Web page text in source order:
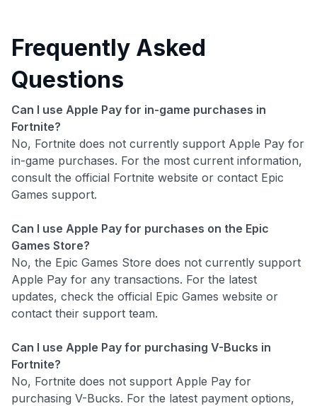
Frequently Asked
Questions
Can I use Apple Pay for in-game purchases in
Fortnite?
No, Fortnite does not currently support Apple Pay for
in-game purchases. For the most current information,
consult the official Fortnite website or contact Epic
Games support.
Can I use Apple Pay for purchases on the Epic
Games Store?
No, the Epic Games Store does not currently support
Apple Pay for any transactions. For the latest
updates, check the official Epic Games website or
contact their support team.
Can I use Apple Pay for purchasing V-Bucks in
Fortnite?
No, Fortnite does not support Apple Pay for
purchasing V-Bucks. For the latest payment options,